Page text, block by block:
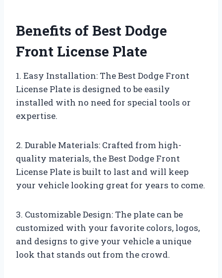
Benefits of Best Dodge
Front License Plate
1. Easy Installation: The Best Dodge Front
License Plate is designed to be easily
installed with no need for special tools or
expertise.
2. Durable Materials: Crafted from high-
quality materials, the Best Dodge Front
License Plate is built to last and will keep
your vehicle looking great for years to come.
3. Customizable Design: The plate can be
customized with your favorite colors, logos,
and designs to give your vehicle a unique
look that stands out from the crowd.